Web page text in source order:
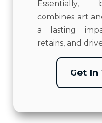
Essentially,
combines art
a lasting
retains, and
Get In